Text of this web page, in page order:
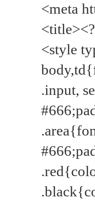
<meta
<style
.input,